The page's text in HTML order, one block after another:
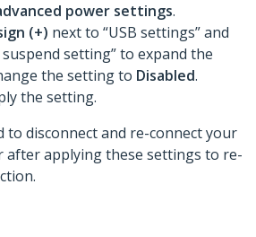
power settings.
(+) next to “USB settings” and
suspend setting” to expand the
the setting to Disabled.
the setting.
to disconnect and re-connect your
after applying these settings to re-